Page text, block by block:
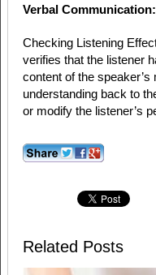
Verbal Communication:
Checking Listening
verifies that the listener
content of the
understanding back to
or modify the listener’s
Related Posts